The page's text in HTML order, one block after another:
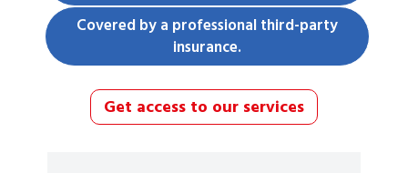
Covered by a professional third-party
insurance.
Get access to our services